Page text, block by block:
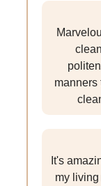
manners
It's
my